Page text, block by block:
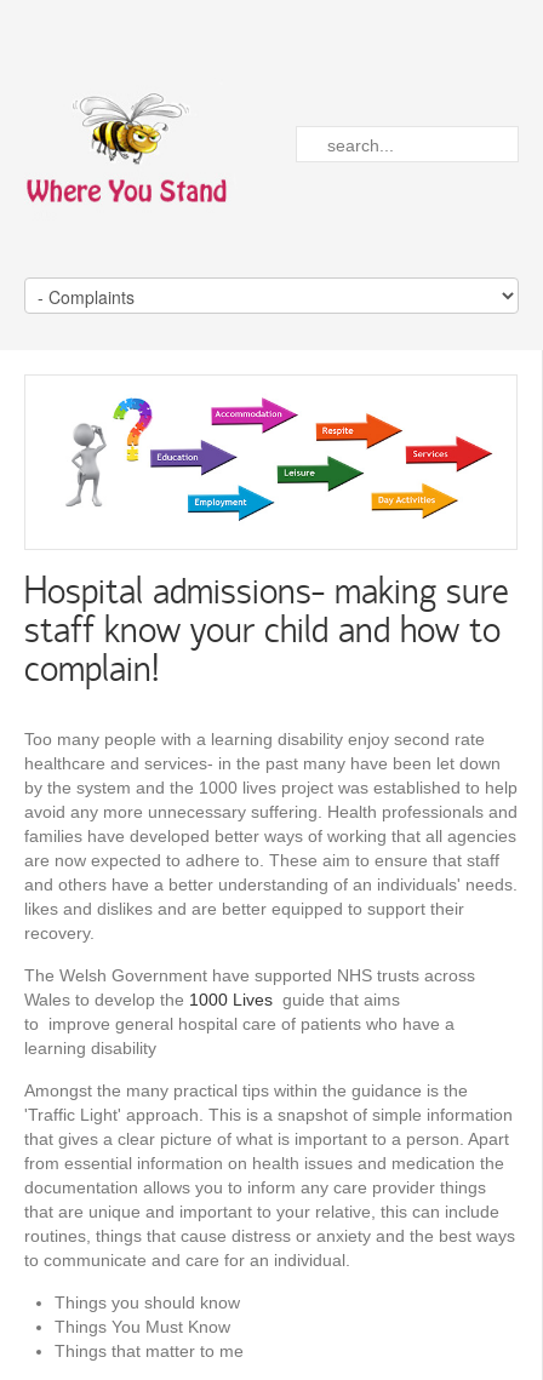
Hospital admissions- making sure
staff know your child and how to
complain!
Too many people with a learning disability enjoy second rate
healthcare and services- in the past many have been let down
by the system and the 1000 lives project was established to help
avoid any more unnecessary suffering. Health professionals and
families have developed better ways of working that all agencies
are now expected to adhere to. These aim to ensure that staff
and others have a better understanding of an individuals' needs.
likes and dislikes and are better equipped to support their
recovery.
The Welsh Government have supported NHS trusts across
Wales to develop the 1000 Lives guide that aims
to improve general hospital care of patients who have a
learning disability
Amongst the many practical tips within the guidance is the
'Traffic Light' approach. This is a snapshot of simple information
that gives a clear picture of what is important to a person. Apart
from essential information on health issues and medication the
documentation allows you to inform any care provider things
that are unique and important to your relative, this can include
routines, things that cause distress or anxiety and the best ways
to communicate and care for an individual.
Things you should know
Things You Must Know
Things that matter to me